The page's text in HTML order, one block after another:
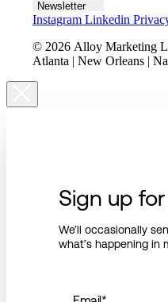
Newsletter
Instagram Linkedin
© 2026 Alloy Marketing
Atlanta |
Sign up
We’ll occasionally
what’s happening in